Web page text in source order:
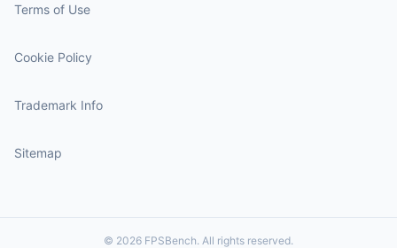
Terms of Use
Cookie Policy
Trademark Info
Sitemap
© 2026 FPSBench. All rights reserved.